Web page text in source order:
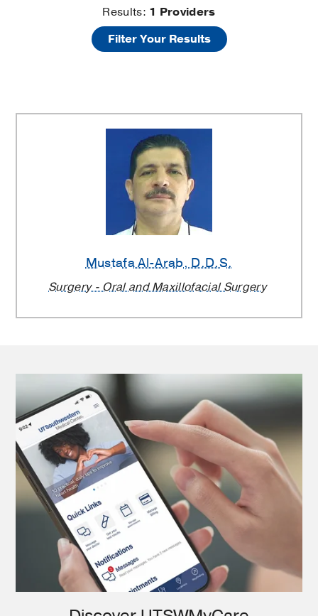
Cosmetic
Dentistry
Results: 1 Providers
Filter Your Results
Mustafa Al-Arab, D.D.S.
Surgery - Oral and Maxillofacial Surgery